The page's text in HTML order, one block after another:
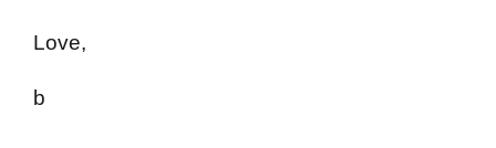
Love,
b